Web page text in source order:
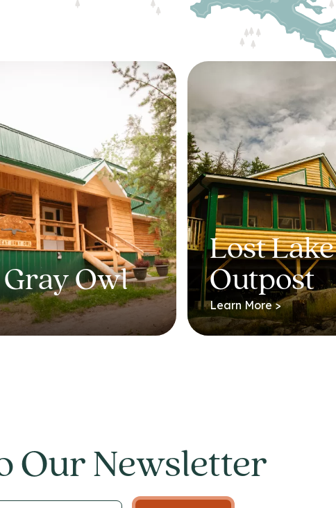
Owl
Lost Lake
Outpost
Learn More >
Our Newsletter